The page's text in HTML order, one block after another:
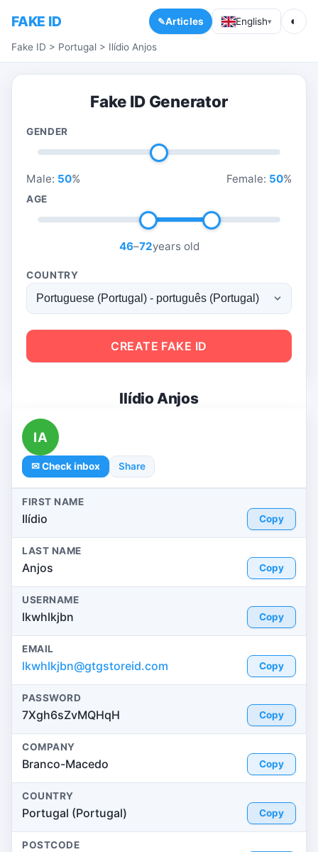
FAKE ID Articles English▾ ◐
Fake ID > Portugal > Ilídio Anjos
Fake ID Generator
GENDER
Male: 50% Female: 50%
AGE
46–72years old
COUNTRY
CREATE FAKE ID
Ilídio Anjos
IA
✉ Check inbox Share
FIRST NAME
Ilídio Copy
LAST NAME
Anjos Copy
USERNAME
lkwhlkjbn Copy
EMAIL
lkwhlkjbn@gtgstoreid.com Copy
PASSWORD
7Xgh6sZvMQHqH Copy
COMPANY
Branco-Macedo Copy
COUNTRY
Portugal (Portugal) Copy
POSTCODE